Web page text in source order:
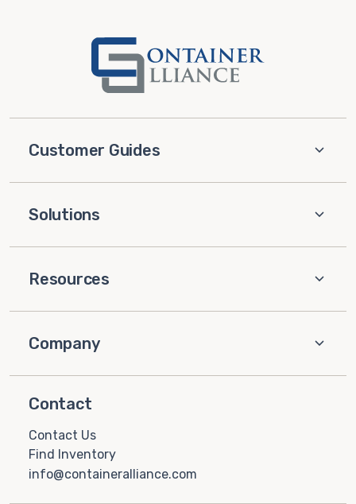
Customer Guides
Solutions
Resources
Company
Contact
Contact Us
Find Inventory
info@containeralliance.com